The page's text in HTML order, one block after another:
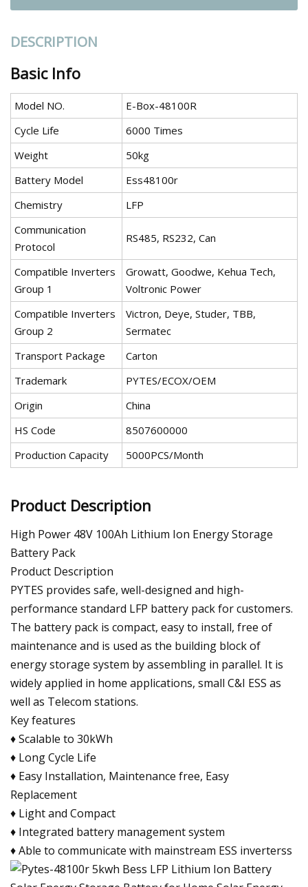
DESCRIPTION
Basic Info
Model NO.
E-Box-48100R
Cycle Life
6000 Times
Weight
50kg
Battery Model
Ess48100r
Chemistry
LFP
Communication
Protocol
RS485, RS232, Can
Compatible Inverters
Group 1
Growatt, Goodwe, Kehua Tech,
Voltronic Power
Compatible Inverters
Group 2
Victron, Deye, Studer, TBB,
Sermatec
Transport Package
Carton
Trademark
PYTES/ECOX/OEM
Origin
China
HS Code
8507600000
Production Capacity
5000PCS/Month
Product Description
High Power 48V 100Ah Lithium Ion Energy Storage
Battery Pack
Product Description
PYTES provides safe, well-designed and high-
performance standard LFP battery pack for customers.
The battery pack is compact, easy to install, free of
maintenance and is used as the building block of
energy storage system by assembling in parallel. It is
widely applied in home applications, small C&I ESS as
well as Telecom stations.
Key features
♦ Scalable to 30kWh
♦ Long Cycle Life
♦ Easy Installation, Maintenance free, Easy
Replacement
♦ Light and Compact
♦ Integrated battery management system
♦ Able to communicate with mainstream ESS inverterss